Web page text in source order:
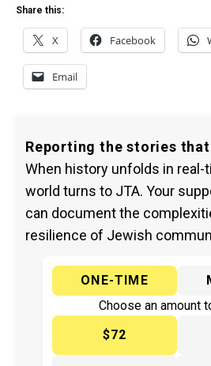
Share this:
X Facebook
Email
Reporting the stories
When history unfolds in real-
world turns to JTA. Your
can document the
resilience of Jewish
ONE-TIME
Choose an amount
$72